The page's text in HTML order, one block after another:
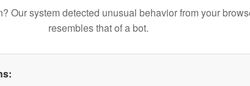
Our system detected unusual behavior from your
resembles that of a bot.